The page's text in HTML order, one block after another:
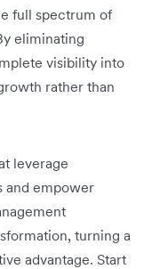
full spectrum of
eliminating
visibility into
rather than
leverage
and empower
turning a
advantage. Start